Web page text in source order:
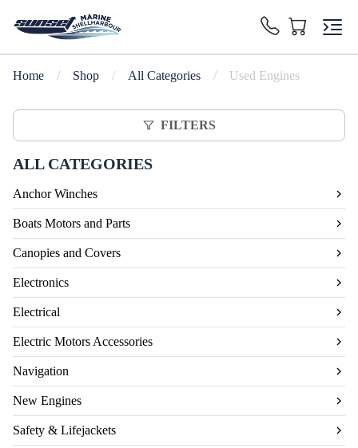
Home / Shop / All Categories / Used Engines
FILTERS
ALL CATEGORIES
Anchor Winches
Boats Motors and Parts
Canopies and Covers
Electronics
Electrical
Electric Motors Accessories
Navigation
New Engines
Safety & Lifejackets